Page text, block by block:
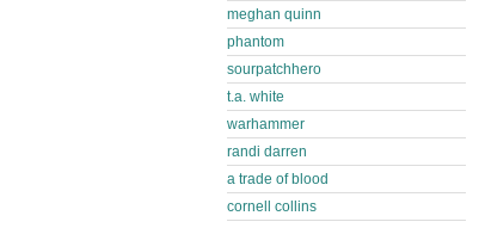
meghan quinn
phantom
sourpatchhero
t.a. white
warhammer
randi darren
a trade of blood
cornell collins